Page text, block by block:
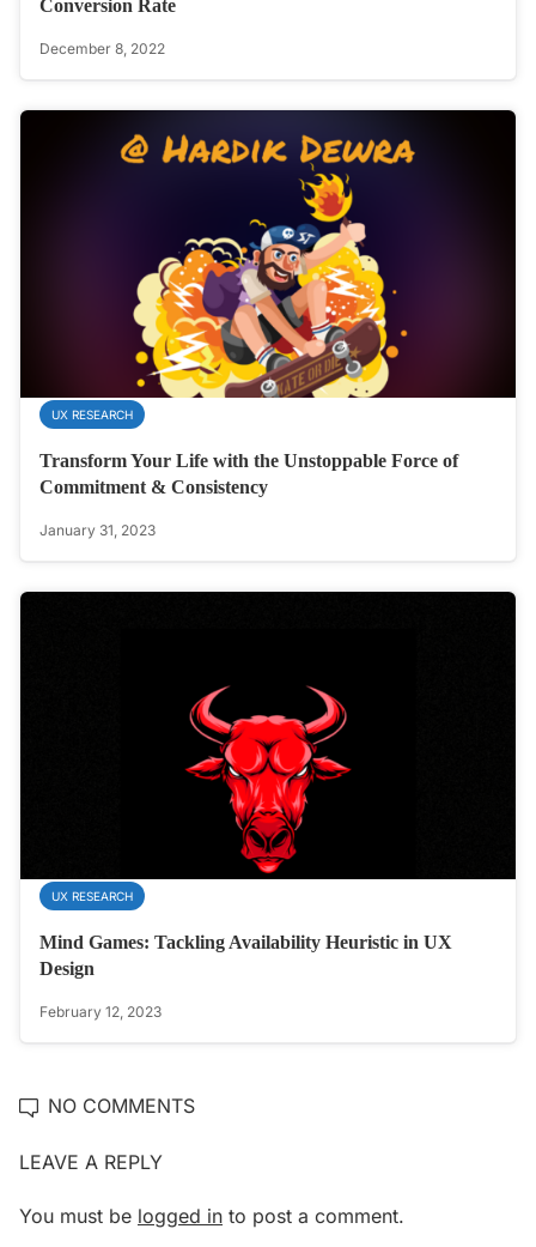
Conversion Rate
December 8, 2022
UX RESEARCH
Transform Your Life with the Unstoppable Force of
Commitment & Consistency
January 31, 2023
UX RESEARCH
Mind Games: Tackling Availability Heuristic in UX
Design
February 12, 2023
NO COMMENTS
LEAVE A REPLY
You must be logged in to post a comment.